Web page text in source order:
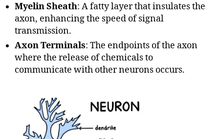
Myelin Sheath: A fatty layer that insulates the
axon, enhancing the speed of signal
transmission.
Axon Terminals: The endpoints of the axon
where the release of chemicals to
communicate with other neurons occurs.